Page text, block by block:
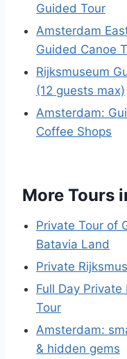
Guided Tour
Amsterdam
Guided Canoe
Rijksmuseum
(12 guests max)
Amsterdam:
Coffee Shops
More Tours
Private Tour of
Batavia Land
Private
Full Day
Tour
Amsterdam:
& hidden gems